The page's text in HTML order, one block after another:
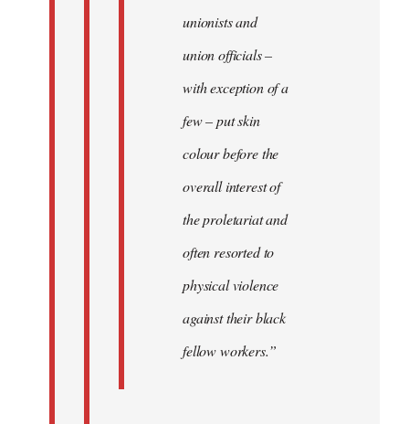
unionists and
union officials –
with exception of a
few – put skin
colour before the
overall interest of
the proletariat and
often resorted to
physical violence
against their black
fellow workers.”